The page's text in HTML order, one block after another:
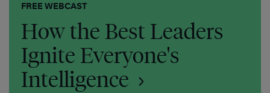
FREE WEBCAST
How the Best Leaders
Ignite Everyone's
Intelligence